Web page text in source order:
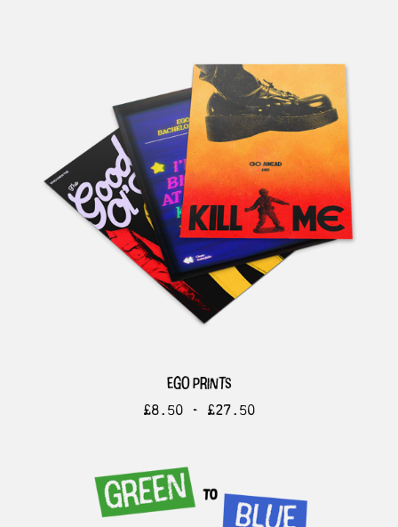
ego prints
£8.50 - £27.50